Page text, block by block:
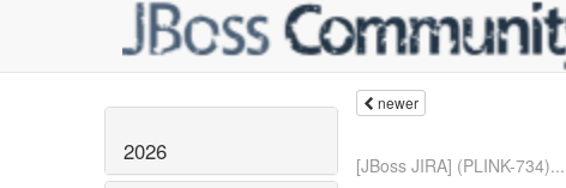
2026
newer
[JBoss JIRA] (PLINK-734)...